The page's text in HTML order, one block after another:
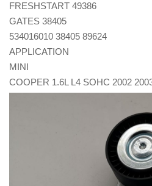
FRESHSTART 49386
GATES 38405
534016010 38405 89624
APPLICATION
MINI
COOPER 1.6L L4 SOHC 2002